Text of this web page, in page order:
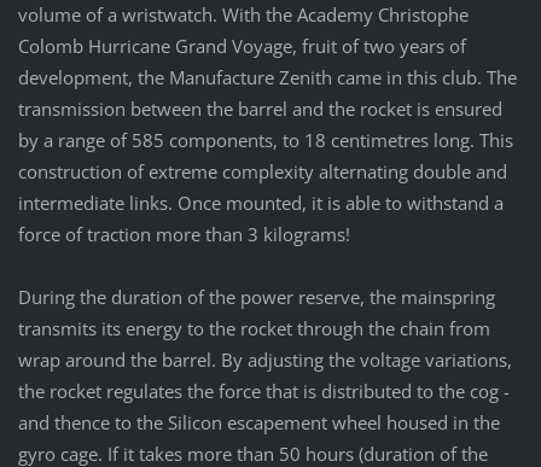
volume of a wristwatch. With the Academy Christophe
Colomb Hurricane Grand Voyage, fruit of two years of
development, the Manufacture Zenith came in this club. The
transmission between the barrel and the rocket is ensured
by a range of 585 components, to 18 centimetres long. This
construction of extreme complexity alternating double and
intermediate links. Once mounted, it is able to withstand a
force of traction more than 3 kilograms!
During the duration of the power reserve, the mainspring
transmits its energy to the rocket through the chain from
wrap around the barrel. By adjusting the voltage variations,
the rocket regulates the force that is distributed to the cog -
and thence to the Silicon escapement wheel housed in the
gyro cage. If it takes more than 50 hours (duration of the